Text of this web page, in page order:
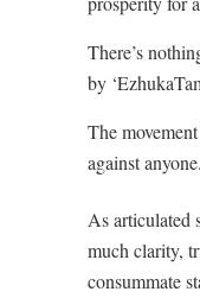
There’s
by
The
against anyone.
As articulated
much clarity,
consummate